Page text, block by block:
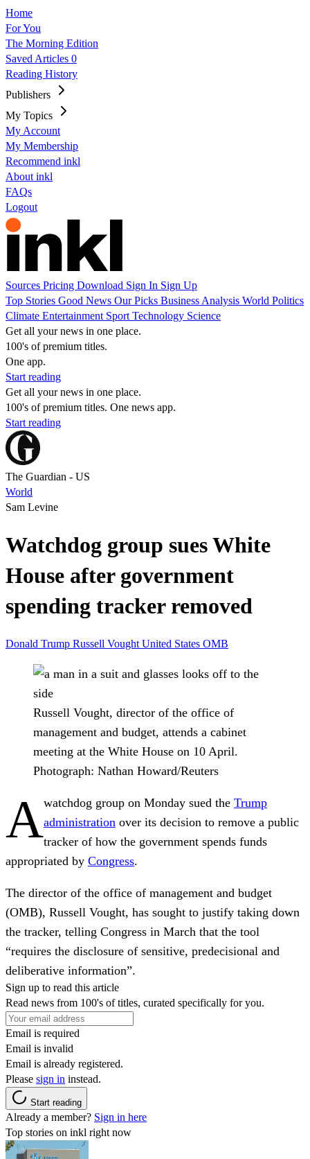
Home
For You
The Morning Edition
Saved Articles 0
Reading History
Publishers
My Topics
My Account
My Membership
Recommend inkl
About inkl
FAQs
Logout
Sources Pricing Download Sign In Sign Up
Top Stories Good News Our Picks Business Analysis World Politics
Climate Entertainment Sport Technology Science
Get all your news in one place.
100's of premium titles.
One app.
Start reading
Get all your news in one place.
100's of premium titles. One news app.
Start reading
The Guardian - US
World
Sam Levine
Watchdog group sues White
House after government
spending tracker removed
Donald Trump Russell Vought United States OMB
Russell Vought, director of the office of
management and budget, attends a cabinet
meeting at the White House on 10 April.
Photograph: Nathan Howard/Reuters
Awatchdog group on Monday sued the Trump
administration over its decision to remove a public
tracker of how the government spends funds
appropriated by Congress.
The director of the office of management and budget
(OMB), Russell Vought, has sought to justify taking down
the tracker, telling Congress in March that the tool
“requires the disclosure of sensitive, predecisional and
deliberative information”.
Sign up to read this article
Read news from 100's of titles, curated specifically for you.
Email is required
Email is invalid
Email is already registered.
Please sign in instead.
Start reading
Already a member? Sign in here
Top stories on inkl right now